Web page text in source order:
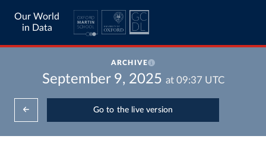
Our World
in Data
ARCHIVE
September 9, 2025 at 09:37 UTC
Go to the live version